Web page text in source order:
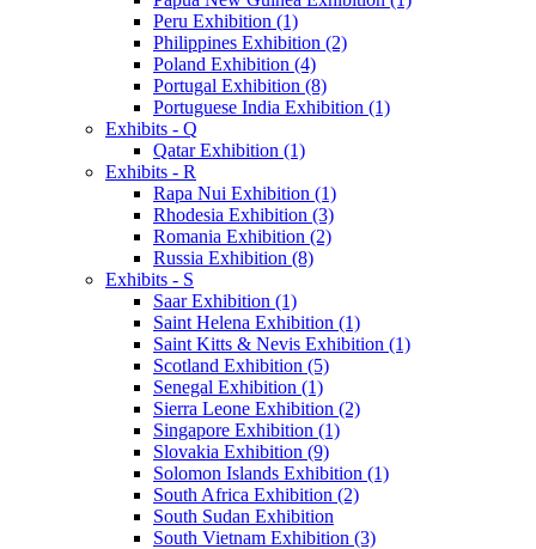
Peru Exhibition (1)
Philippines Exhibition (2)
Poland Exhibition (4)
Portugal Exhibition (8)
Portuguese India Exhibition (1)
Exhibits - Q
Qatar Exhibition (1)
Exhibits - R
Rapa Nui Exhibition (1)
Rhodesia Exhibition (3)
Romania Exhibition (2)
Russia Exhibition (8)
Exhibits - S
Saar Exhibition (1)
Saint Helena Exhibition (1)
Saint Kitts & Nevis Exhibition (1)
Scotland Exhibition (5)
Senegal Exhibition (1)
Sierra Leone Exhibition (2)
Singapore Exhibition (1)
Slovakia Exhibition (9)
Solomon Islands Exhibition (1)
South Africa Exhibition (2)
South Sudan Exhibition
South Vietnam Exhibition (3)